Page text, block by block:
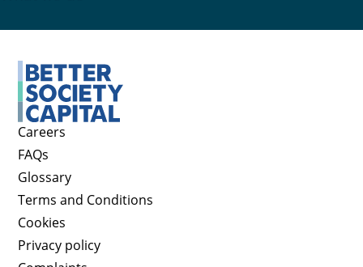
Careers
FAQs
Glossary
Terms and Conditions
Cookies
Privacy policy